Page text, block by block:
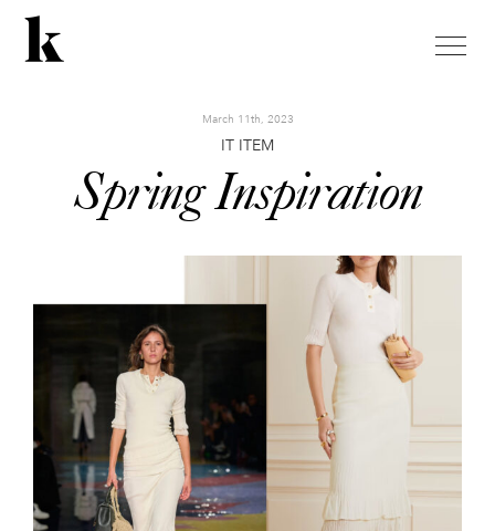
toggle
March 11th, 2023
IT ITEM
Spring Inspiration